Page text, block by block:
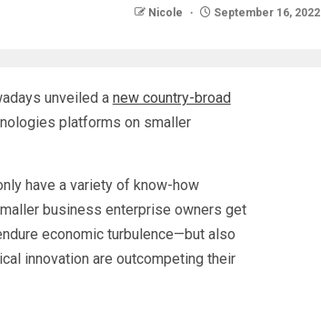
Nicole September 16, 2022
unveiled a new country-broad
platforms on smaller
have a variety of know-how
business enterprise owners get
economic turbulence—but also
innovation are outcompeting their